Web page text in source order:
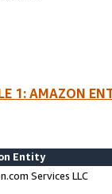
1: AMAZON
Entity
Services LLC